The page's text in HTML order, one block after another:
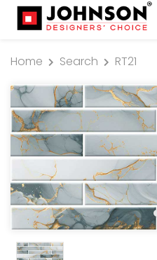
Home Search RT21